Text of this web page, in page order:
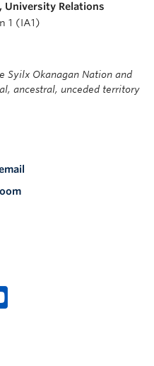
University Relations
1 (IA1)
Syilx Okanagan Nation and
ancestral, unceded territory